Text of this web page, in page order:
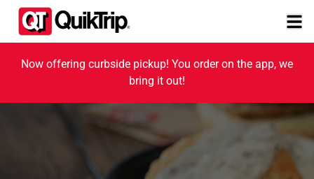
Now offering curbside pickup! You order on the app, we
bring it out!